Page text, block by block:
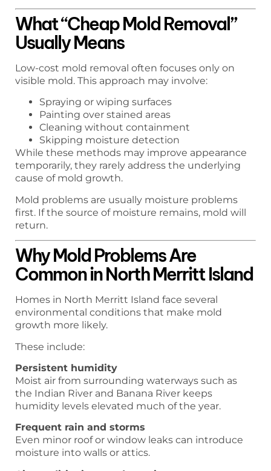
What “Cheap Mold Removal”
Usually Means
Low-cost mold removal often focuses only on
visible mold. This approach may involve:
Spraying or wiping surfaces
Painting over stained areas
Cleaning without containment
Skipping moisture detection
While these methods may improve appearance
temporarily, they rarely address the underlying
cause of mold growth.
Mold problems are usually moisture problems
first. If the source of moisture remains, mold will
return.
Why Mold Problems Are
Common in North Merritt Island
Homes in North Merritt Island face several
environmental conditions that make mold
growth more likely.
These include:
Persistent humidity
Moist air from surrounding waterways such as
the Indian River and Banana River keeps
humidity levels elevated much of the year.
Frequent rain and storms
Even minor roof or window leaks can introduce
moisture into walls or attics.